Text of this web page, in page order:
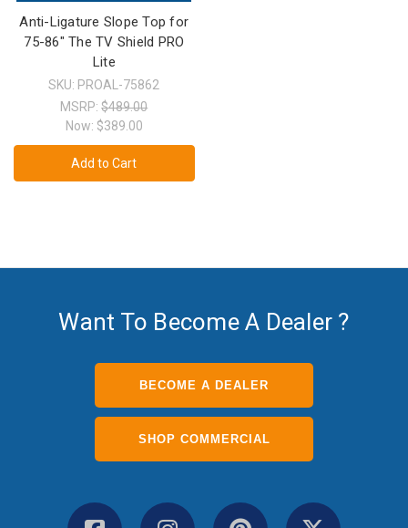
Anti-Ligature Slope Top for
75-86" The TV Shield PRO
Lite
SKU: PROAL-75862
MSRP:$489.00
Now: $389.00
Add to Cart
Want To Become A Dealer ?
BECOME A DEALER
SHOP COMMERCIAL